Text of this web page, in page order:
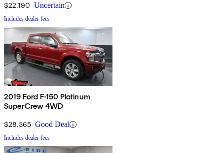
$22,190 Uncertain
Includes dealer fees
2019 Ford F-150 Platinum
SuperCrew 4WD
$28,365 Good Deal
Includes dealer fees